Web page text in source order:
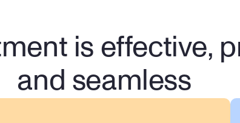
is effective,
and seamless